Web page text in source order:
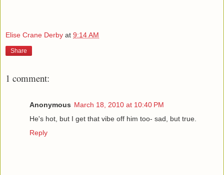
Elise Crane Derby at 9:14 AM
Share
1 comment:
Anonymous March 18, 2010 at 10:40 PM
He's hot, but I get that vibe off him too- sad, but true.
Reply